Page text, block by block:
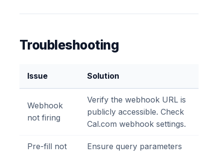
Troubleshooting
Issue Solution
Webhook
not firing
Verify the webhook URL is
publicly accessible. Check
Cal.com webhook settings.
Pre-fill not
Ensure query parameters